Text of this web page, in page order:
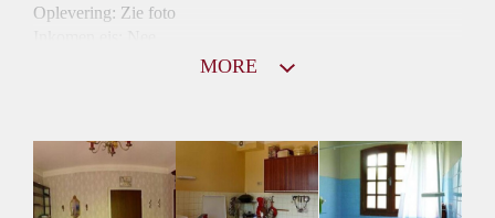
Oplevering: Zie foto
Gedeelde Douche: Ja
Gedeelde woonkamer: Ja
Huisgenoten: Ja
MORE